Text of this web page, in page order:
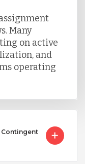
Many
on active
and
operating
Contingent